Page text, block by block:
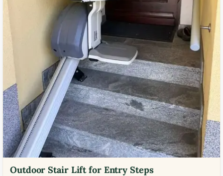
Outdoor Stair Lift for Entry Steps